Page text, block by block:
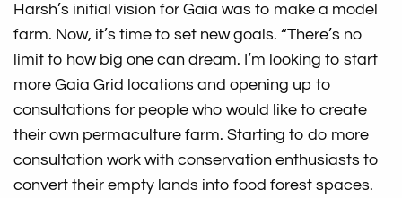
Harsh’s initial vision for Gaia was to make a model
farm. Now, it’s time to set new goals. “There’s no
limit to how big one can dream. I’m looking to start
more Gaia Grid locations and opening up to
consultations for people who would like to create
their own permaculture farm. Starting to do more
consultation work with conservation enthusiasts to
convert their empty lands into food forest spaces.